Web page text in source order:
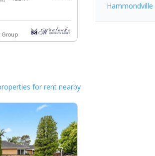
Group
for rent nearby
Hammondville